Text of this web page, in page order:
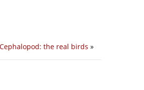
the real birds »